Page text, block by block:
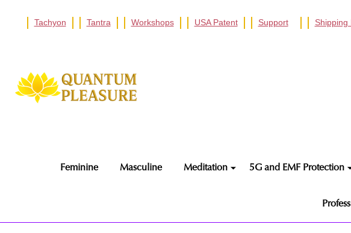
Tachyon Tantra Workshops USA Patent Support Shipping
Go
Ignore
Feminine Masculine Meditation 5G and EMF Protection